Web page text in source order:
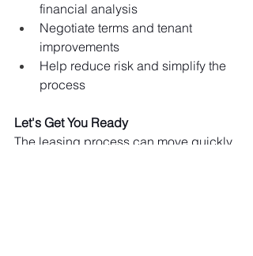
financial analysis
Negotiate terms and tenant
improvements
Help reduce risk and simplify the
process
Let's Get You Ready
The leasing process can move quickly